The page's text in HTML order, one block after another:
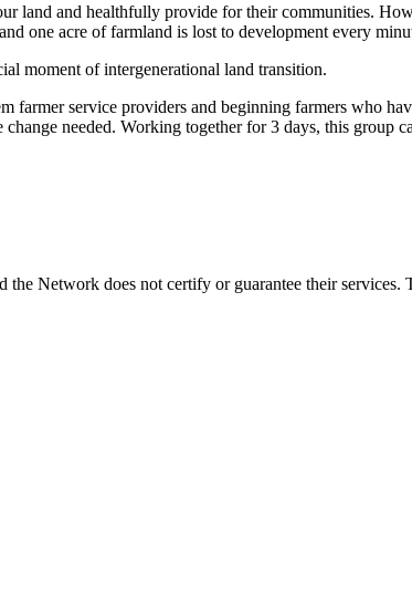
land and healthfully provide for their communities.
one acre of farmland is lost to development every
moment of intergenerational land transition.
service providers and beginning farmers who
needed. Working together for 3 days, this group
Network does not certify or guarantee their services.